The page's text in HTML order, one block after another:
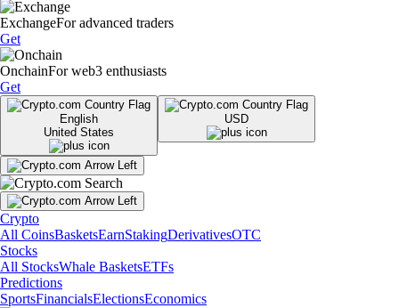
ExchangeFor advanced traders
Get
OnchainFor web3 enthusiasts
Get
English
United States
USD
Crypto
All CoinsBasketsEarnStakingDerivativesOTC
Stocks
All StocksWhale BasketsETFs
Predictions
SportsFinancialsElectionsEconomics